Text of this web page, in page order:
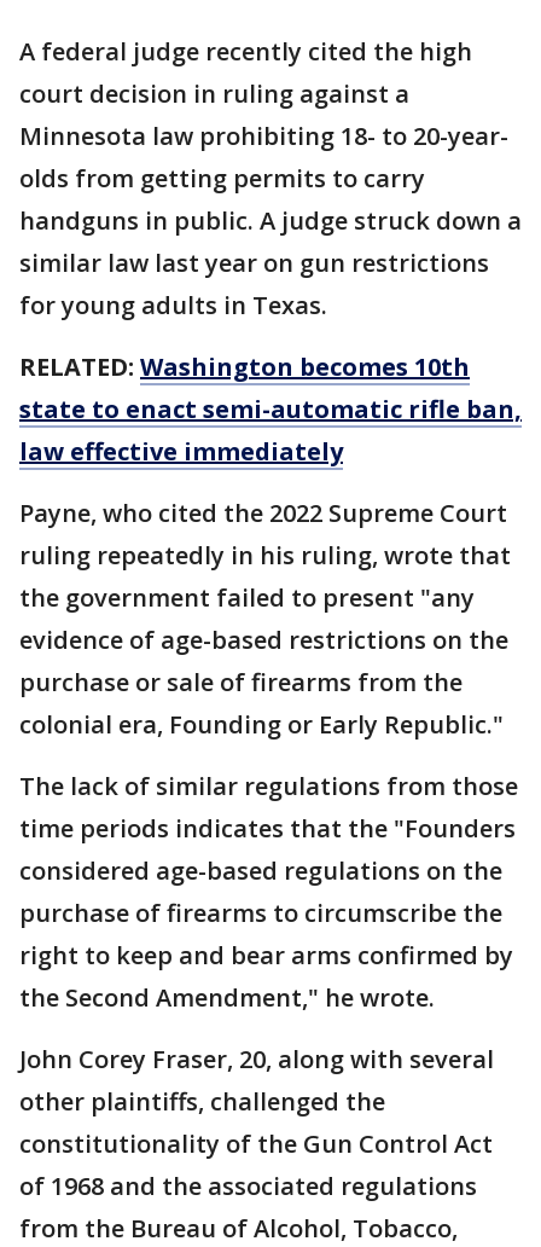
A federal judge recently cited the high
court decision in ruling against a
Minnesota law prohibiting 18- to 20-year-
olds from getting permits to carry
handguns in public. A judge struck down a
similar law last year on gun restrictions
for young adults in Texas.
RELATED: Washington becomes 10th
state to enact semi-automatic rifle ban,
law effective immediately
Payne, who cited the 2022 Supreme Court
ruling repeatedly in his ruling, wrote that
the government failed to present "any
evidence of age-based restrictions on the
purchase or sale of firearms from the
colonial era, Founding or Early Republic."
The lack of similar regulations from those
time periods indicates that the "Founders
considered age-based regulations on the
purchase of firearms to circumscribe the
right to keep and bear arms confirmed by
the Second Amendment," he wrote.
John Corey Fraser, 20, along with several
other plaintiffs, challenged the
constitutionality of the Gun Control Act
of 1968 and the associated regulations
from the Bureau of Alcohol, Tobacco,